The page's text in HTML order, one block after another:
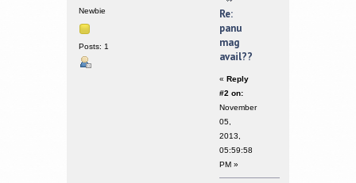
Newbie
Posts: 1
Re:
panu
mag
avail??
« Reply
#2 on:
November
05,
2013,
05:59:58
PM »